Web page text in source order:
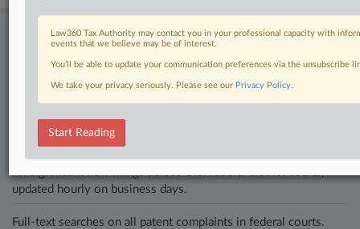
Stay ahead of the curve
to know what’s happening with clients, competitors, practice areas,
and industries. Law360 provides the intelligence you need to remain
Direct access to case information and documents.
All significant new filings across U.S. federal district courts,
updated hourly on business days.
Full-text searches on all patent complaints in federal courts.
Law360 Tax Authority may contact you in your professional capacity with
events that we believe may be of interest.
You’ll be able to update your communication preferences via the unsubscribe
We take your privacy seriously. Please see our Privacy Policy.
Start Reading